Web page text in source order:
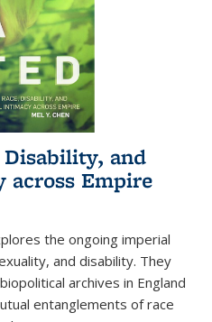
and
across Empire
the ongoing imperial
and disability. They
archives in England
entanglements of race